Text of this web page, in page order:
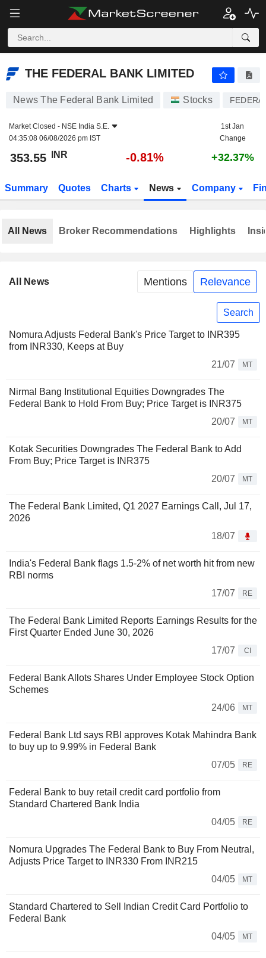
THE FEDERAL BANK LIMITED
News The Federal Bank Limited Stocks
Market Closed - NSE India S.E.
04:35:08 06/08/2026 pm IST
1st Jan
Change
353.55 INR -0.81% +32.37%
Summary Quotes Charts News Company
All News Mentions Relevance
Search
Nomura Adjusts Federal Bank's Price Target to INR395
from INR330, Keeps at Buy
21/07
MT
Nirmal Bang Institutional Equities Downgrades The
Federal Bank to Hold From Buy; Price Target is INR375
20/07
MT
Kotak Securities Downgrades The Federal Bank to Add
From Buy; Price Target is INR375
20/07
MT
The Federal Bank Limited, Q1 2027 Earnings Call, Jul 17,
2026
18/07
India's Federal Bank flags 1.5-2% of net worth hit from new
RBI norms
17/07
RE
The Federal Bank Limited Reports Earnings Results for the
First Quarter Ended June 30, 2026
17/07
CI
Federal Bank Allots Shares Under Employee Stock Option
Schemes
24/06
MT
Federal Bank Ltd says RBI approves Kotak Mahindra Bank
to buy up to 9.99% in Federal Bank
07/05
RE
Federal Bank to buy retail credit card portfolio from
Standard Chartered Bank India
04/05
RE
Nomura Upgrades The Federal Bank to Buy From Neutral,
Adjusts Price Target to INR330 From INR215
04/05
MT
Standard Chartered to Sell Indian Credit Card Portfolio to
Federal Bank
04/05
MT
All News Broker Recommendations Highlights